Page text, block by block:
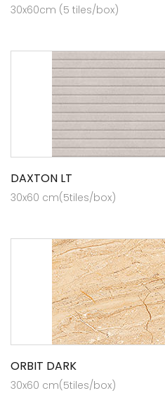
30x60cm (5 tiles/box)
DAXTON LT
30x60 cm(5tiles/box)
ORBIT DARK
30x60 cm(5tiles/box)